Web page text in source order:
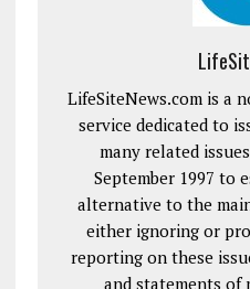
LifeSiteNews.com is a
service dedicated to
many related
September 1997 to
alternative to the
either ignoring or
reporting on these
and statements